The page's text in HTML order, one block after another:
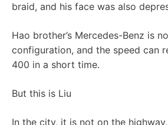
braid, and his face was also
Hao brother’s Mercedes-Benz is
configuration, and the speed can
400 in a short time.
But this is Liu
In the city, it is not on the